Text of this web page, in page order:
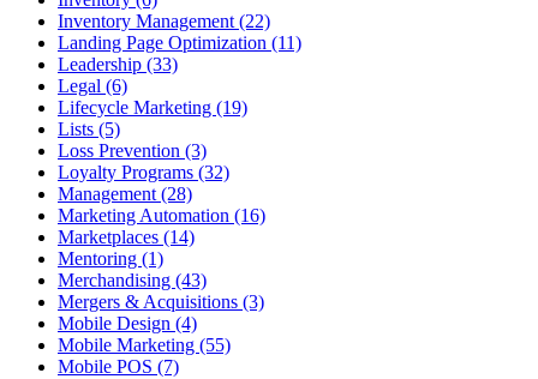
Inventory Management (22)
Landing Page Optimization (11)
Leadership (33)
Legal (6)
Lifecycle Marketing (19)
Lists (5)
Loss Prevention (3)
Loyalty Programs (32)
Management (28)
Marketing Automation (16)
Marketplaces (14)
Mentoring (1)
Merchandising (43)
Mergers & Acquisitions (3)
Mobile Design (4)
Mobile Marketing (55)
Mobile POS (7)